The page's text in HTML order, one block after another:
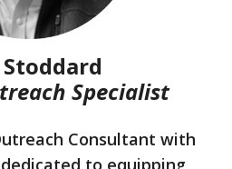
Stoddard
Specialist
Consultant with
to equipping